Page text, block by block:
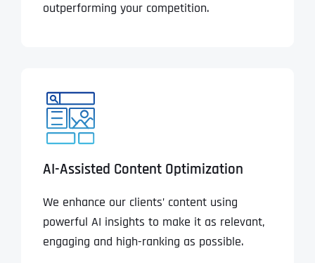
outperforming your competition.
AI-Assisted Content Optimization
We enhance our clients’ content using
powerful AI insights to make it as relevant,
engaging and high-ranking as possible.